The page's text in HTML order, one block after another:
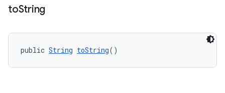
toString
public String toString()